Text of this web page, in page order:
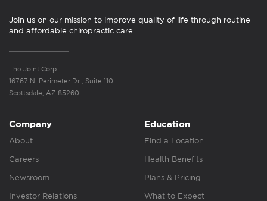
Join us on our mission to improve quality of life through routine
and affordable chiropractic care.
The Joint Corp.
16767 N. Perimeter Dr., Suite 110
Scottsdale, AZ 85260
Company
About
Careers
Newsroom
Investor Relations
Education
Find a Location
Health Benefits
Plans & Pricing
What to Expect